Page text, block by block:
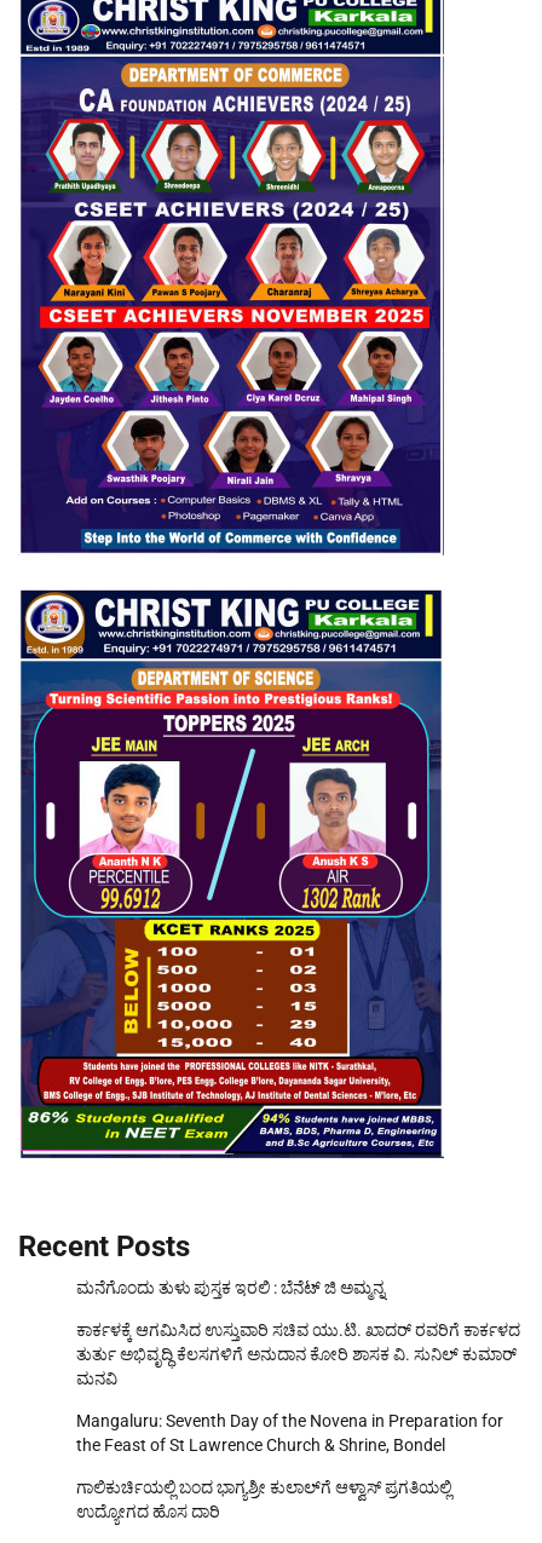
Recent Posts
ಮನೆಗೊಂದು ತುಳು ಪುಸ್ತಕ ಇರಲಿ : ಬೆನೆಟ್ ಜಿ ಅಮ್ಮನ್ನ
ಕಾರ್ಕಳಕ್ಕೆ ಆಗಮಿಸಿದ ಉಸ್ತುವಾರಿ ಸಚಿವ ಯು.ಟಿ. ಖಾದರ್‌ ರವರಿಗೆ ಕಾರ್ಕಳದ
ತುರ್ತು ಅಭಿವೃದ್ಧಿ ಕೆಲಸಗಳಿಗೆ ಅನುದಾನ ಕೋರಿ ಶಾಸಕ ವಿ. ಸುನಿಲ್‌ ಕುಮಾರ್‌
ಮನವಿ
Mangaluru: Seventh Day of the Novena in Preparation for
the Feast of St Lawrence Church & Shrine, Bondel
ಗಾಲಿಕುರ್ಚಿಯಲ್ಲಿ ಬಂದ ಭಾಗ್ಯಶ್ರೀ ಕುಲಾಲ್‌ಗೆ ಆಳ್ವಾಸ್ ಪ್ರಗತಿಯಲ್ಲಿ
ಉದ್ಯೋಗದ ಹೊಸ ದಾರಿ